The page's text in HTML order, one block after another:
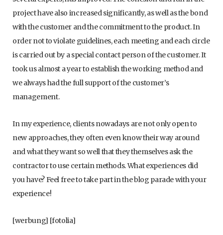
project have also increased significantly, as well as the bond
with the customer and the commitment to the product. In
order not to violate guidelines, each meeting and each circle
is carried out by a special contact person of the customer. It
took us almost a year to establish the working method and
we always had the full support of the customer’s
management.
In my experience, clients nowadays are not only open to
new approaches, they often even know their way around
and what they want so well that they themselves ask the
contractor to use certain methods. What experiences did
you have? Feel free to take part in the blog parade with your
experience!
[werbung] [fotolia]